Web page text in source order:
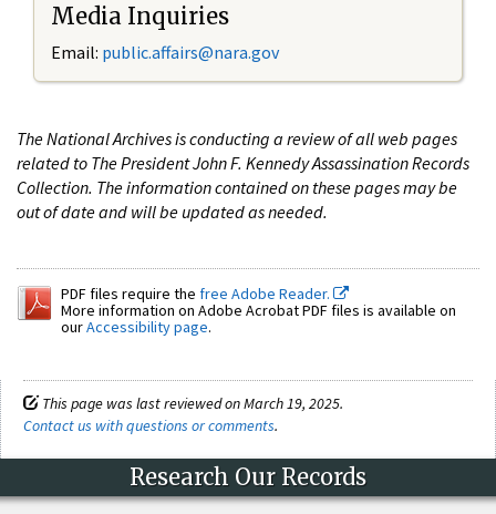
Media Inquiries
Email: public.affairs@nara.gov
The National Archives is conducting a review of all web pages
related to The President John F. Kennedy Assassination Records
Collection. The information contained on these pages may be
out of date and will be updated as needed.
PDF files require the free Adobe Reader.
More information on Adobe Acrobat PDF files is available on
ourAccessibility page.
This page was last reviewed on March 19, 2025.
Contact us with questions or comments.
Research Our Records